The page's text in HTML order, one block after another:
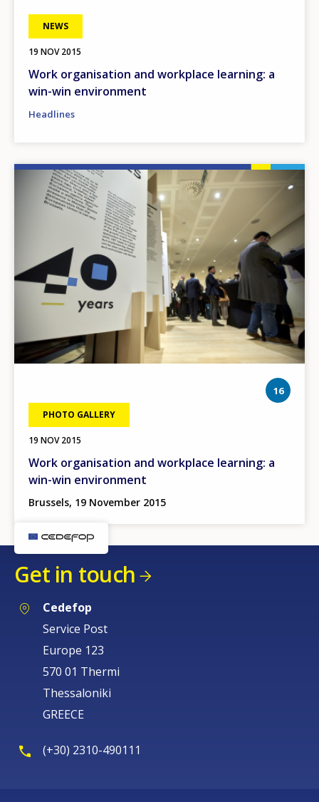
NEWS
19 NOV 2015
Work organisation and workplace learning: a
win-win environment
Headlines
16
PHOTO GALLERY
19 NOV 2015
Work organisation and workplace learning: a
win-win environment
Brussels, 19 November 2015
Get in touch
Cedefop
Service Post
Europe 123
570 01 Thermi
Thessaloniki
GREECE
(+30) 2310-490111